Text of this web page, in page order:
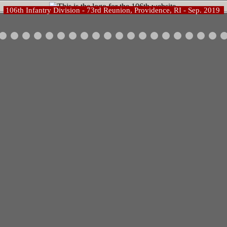
106th Infantry Division - 73rd Reunion, Providence, RI - Sep. 2019